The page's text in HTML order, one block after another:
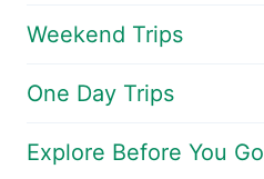
Weekend Trips
One Day Trips
Explore Before You Go